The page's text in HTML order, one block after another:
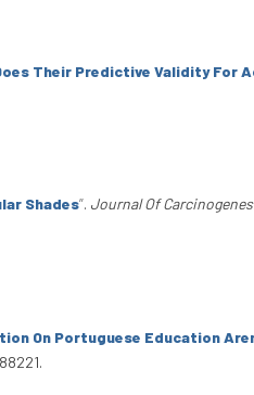
Their Predictive Validity For
Shades”. Journal Of
On Portuguese Education